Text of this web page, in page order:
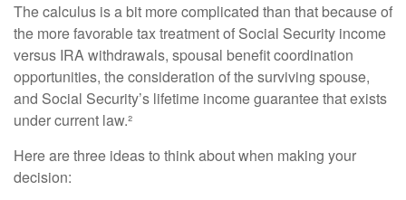
The calculus is a bit more complicated than that because of
the more favorable tax treatment of Social Security income
versus IRA withdrawals, spousal benefit coordination
opportunities, the consideration of the surviving spouse,
and Social Security’s lifetime income guarantee that exists
under current law.²
Here are three ideas to think about when making your
decision: